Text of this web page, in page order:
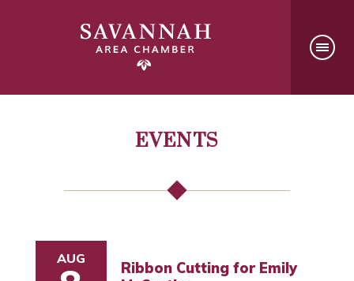
EVENTS
AUG
Ribbon Cutting for Emily